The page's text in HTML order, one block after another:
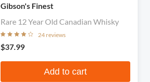
Gibson's Finest
Rare 12 Year Old Canadian Whisky
24 reviews
$37.99
Add to cart